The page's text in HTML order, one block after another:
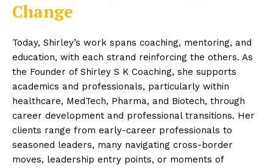
Change
Today, Shirley’s work spans coaching, mentoring, and
education, with each strand reinforcing the others. As
the Founder of Shirley S K Coaching, she supports
academics and professionals, particularly within
healthcare, MedTech, Pharma, and Biotech, through
career development and professional transitions. Her
clients range from early-career professionals to
seasoned leaders, many navigating cross-border
moves, leadership entry points, or moments of